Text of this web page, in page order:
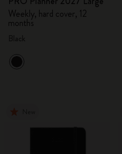
Weekly, hard cover, 12
months